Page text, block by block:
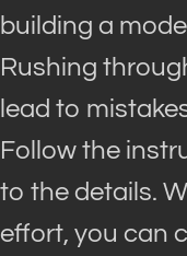
building a
Rushing
lead to
Follow the
to the details.
effort, you can